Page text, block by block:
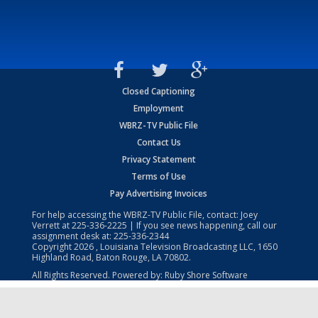
Closed Captioning
Employment
WBRZ-TV Public File
Contact Us
Privacy Statement
Terms of Use
Pay Advertising Invoices
For help accessing the WBRZ-TV Public File, contact: Joey
Verrett at225-336-2225 | If you see news happening, call our
assignment desk at: 225-336-2344
Copyright2026 , Louisiana Television Broadcasting LLC, 1650
Highland Road, Baton Rouge, LA 70802.
All Rights Reserved. Powered by: Ruby Shore Software